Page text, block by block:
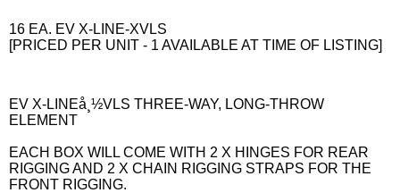
16 EA. EV X-LINE-XVLS
[PRICED PER UNIT - 1 AVAILABLE AT TIME OF LISTING]
EV X-LINEå¸½VLS THREE-WAY, LONG-THROW
ELEMENT
EACH BOX WILL COME WITH 2 X HINGES FOR REAR
RIGGING AND 2 X CHAIN RIGGING STRAPS FOR THE
FRONT RIGGING.